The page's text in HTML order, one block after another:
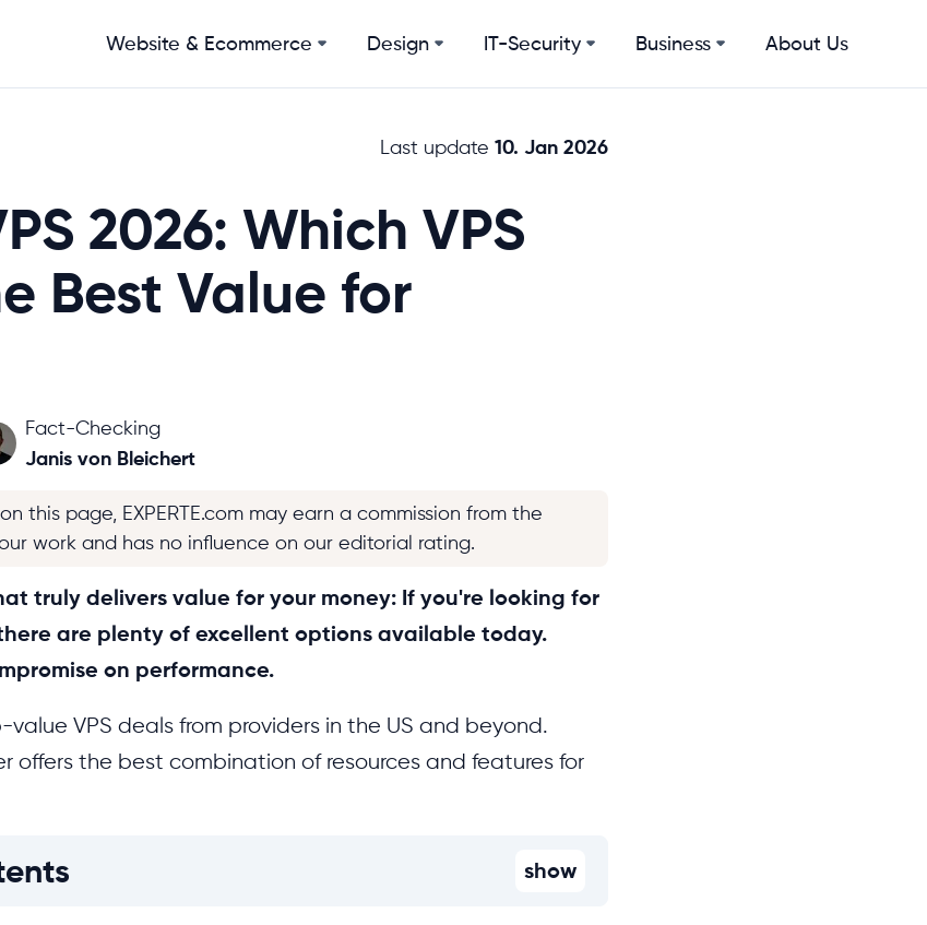
Website & Ecommerce Design IT-Security Business About Us
Last update 10. Jan 2026
2026: Which VPS
Best Value for
Fact-Checking
Janis von Bleichert
this page, EXPERTE.com may earn a commission from the
work and has no influence on our editorial rating.
truly delivers value for your money: If you're looking for
are plenty of excellent options available today.
on performance.
value VPS deals from providers in the US and beyond.
offers the best combination of resources and features for
show